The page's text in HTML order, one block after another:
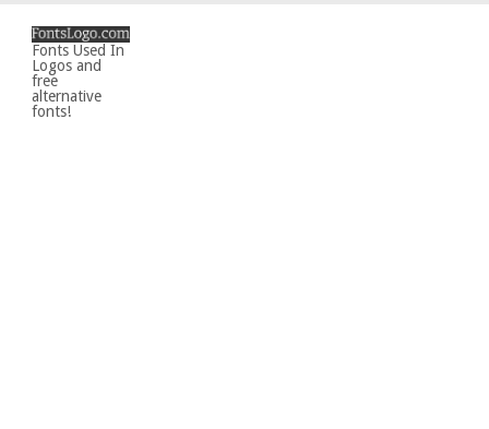
Fonts Used In
Logos and
free
alternative
fonts!